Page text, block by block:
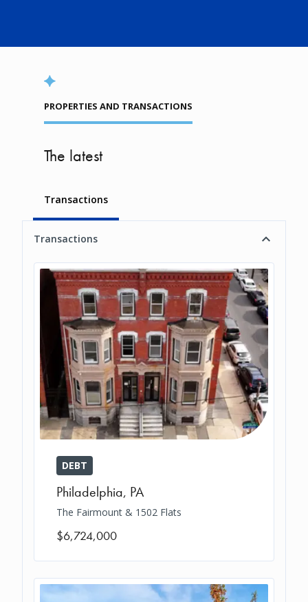
PROPERTIES AND TRANSACTIONS
The latest
Transactions
Transactions
DEBT
Philadelphia, PA
The Fairmount & 1502 Flats
$6,724,000